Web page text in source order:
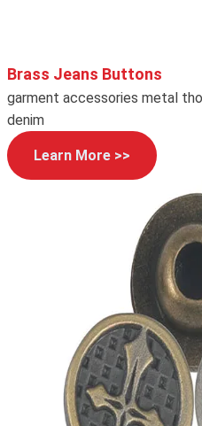
Brass Jeans Buttons
garment accessories metal
denim
Learn More >>